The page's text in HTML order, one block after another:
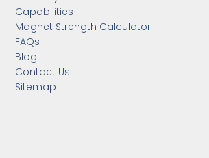
Capabilities
Magnet Strength Calculator
FAQs
Blog
Contact Us
Sitemap